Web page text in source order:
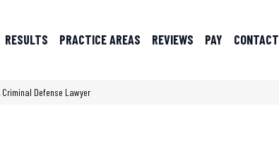
RESULTS PRACTICE AREAS REVIEWS PAY
Criminal Defense Lawyer